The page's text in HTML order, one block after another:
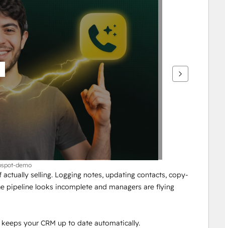
demo
selling. Logging notes, updating contacts, copy-
pipeline looks incomplete and managers are flying
your CRM up to date automatically.